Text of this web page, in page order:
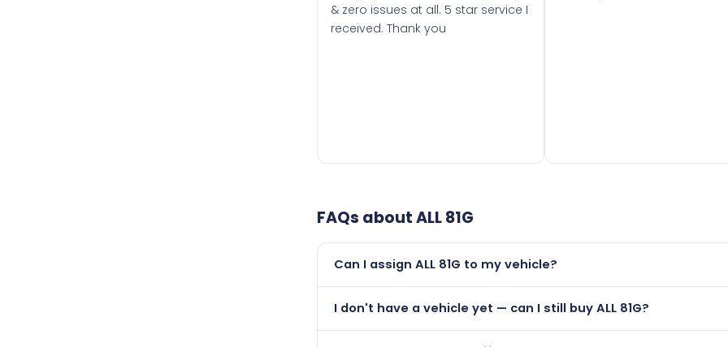
& zero issues at all. 5 star service I
received. Thank you
FAQs aboutALL 81G
Can I assign ALL 81G to my vehicle?
than it is.
I don't have a vehicle yet — can I still buy ALL 81G?